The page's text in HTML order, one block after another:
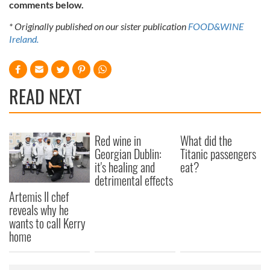
comments below.
* Originally published on our sister publication FOOD&WINE
Ireland.
READ NEXT
Artemis II chef
reveals why he
wants to call Kerry
home
Red wine in
Georgian Dublin:
it's healing and
detrimental effects
What did the
Titanic passengers
eat?